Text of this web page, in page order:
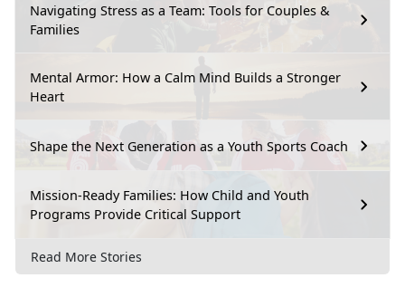
Navigating Stress as a Team: Tools for Couples &
Families
Mental Armor: How a Calm Mind Builds a Stronger
Heart
Shape the Next Generation as a Youth Sports Coach
Mission-Ready Families: How Child and Youth
Programs Provide Critical Support
Read More Stories